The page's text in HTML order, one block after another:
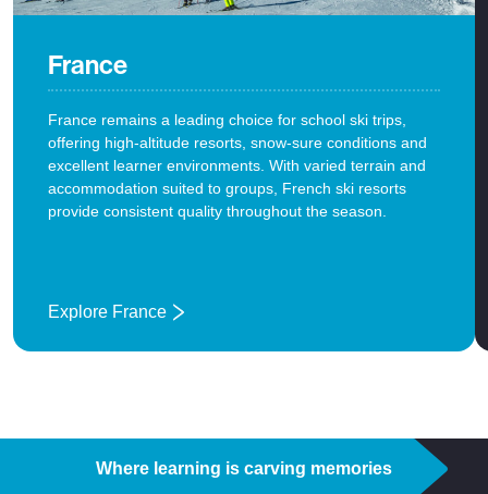
France
France remains a leading choice for school ski trips,
offering high-altitude resorts, snow-sure conditions and
excellent learner environments. With varied terrain and
accommodation suited to groups, French ski resorts
provide consistent quality throughout the season.
Explore France
: France
Where learning is carving memories